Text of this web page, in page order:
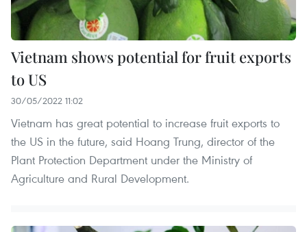
Vietnam shows potential for fruit exports
to US
30/05/2022 11:02
Vietnam has great potential to increase fruit exports to
the US in the future, said Hoang Trung, director of the
Plant Protection Department under the Ministry of
Agriculture and Rural Development.